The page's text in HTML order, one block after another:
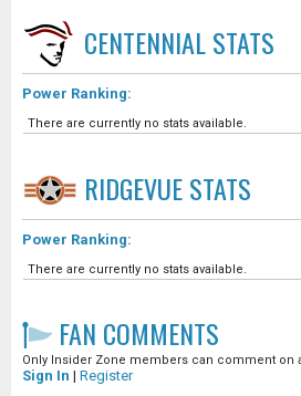
CENTENNIALSTATS
Power Ranking:
There are currently no stats available.
RIDGEVUESTATS
Power Ranking:
There are currently no stats available.
FAN COMMENTS
Only Insider Zone members can comment on
Sign In | Register